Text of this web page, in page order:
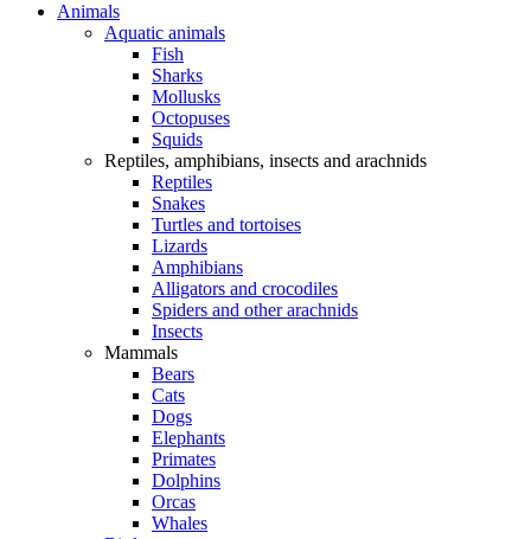
Animals
Aquatic animals
Fish
Sharks
Mollusks
Octopuses
Squids
Reptiles, amphibians, insects and arachnids
Reptiles
Snakes
Turtles and tortoises
Lizards
Amphibians
Alligators and crocodiles
Spiders and other arachnids
Insects
Mammals
Bears
Cats
Dogs
Elephants
Primates
Dolphins
Orcas
Whales